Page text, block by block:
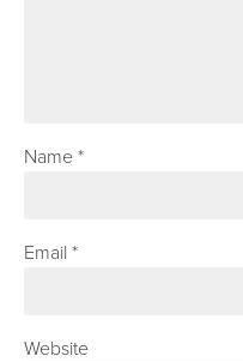
Name*
Email*
Website